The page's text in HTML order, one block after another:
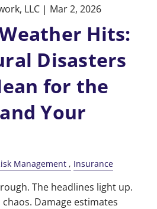
LLC | Mar 2, 2026
Hits:
Disasters
for the
Your
Management Insurance
The headlines light up.
Damage estimates